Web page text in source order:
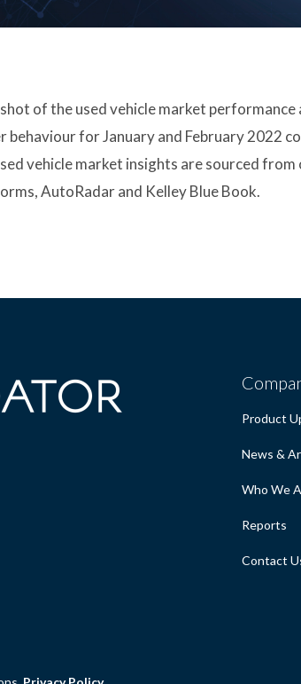
of the used vehicle market performance
behaviour for January and February 2022
vehicle market insights are sourced
AutoRadar and Kelley Blue Book.
Product
News &
Who We
Reports
Contact